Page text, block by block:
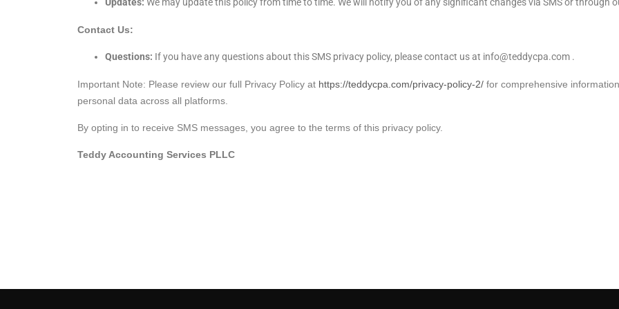
Contact Us:
Questions: If you have any questions about this SMS privacy policy, please contact us at info@teddycpa.com .
Important Note: Please review our full Privacy Policy at https://teddycpa.com/privacy-policy-2/ for comprehensive
personal data across all platforms.
By opting in to receive SMS messages, you agree to the terms of this privacy policy.
Teddy Accounting Services PLLC